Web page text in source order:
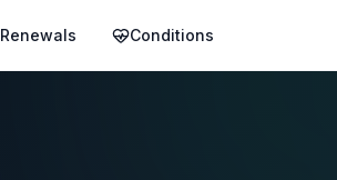
Renewals Conditions